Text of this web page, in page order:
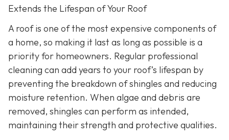
Extends the Lifespan of Your Roof
A roof is one of the most expensive components of
a home, so making it last as long as possible is a
priority for homeowners. Regular professional
cleaning can add years to your roof’s lifespan by
preventing the breakdown of shingles and reducing
moisture retention. When algae and debris are
removed, shingles can perform as intended,
maintaining their strength and protective qualities.